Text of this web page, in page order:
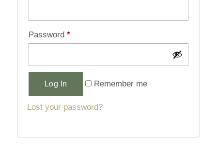
Password *
Log In Remember me
Lost your password?